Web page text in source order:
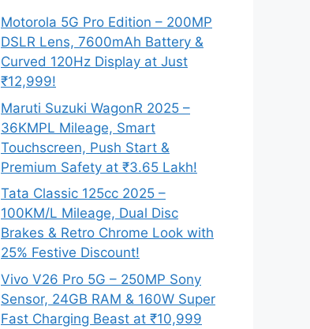
Motorola 5G Pro Edition – 200MP
DSLR Lens, 7600mAh Battery &
Curved 120Hz Display at Just
₹12,999!
Maruti Suzuki WagonR 2025 –
36KMPL Mileage, Smart
Touchscreen, Push Start &
Premium Safety at ₹3.65 Lakh!
Tata Classic 125cc 2025 –
100KM/L Mileage, Dual Disc
Brakes & Retro Chrome Look with
25% Festive Discount!
Vivo V26 Pro 5G – 250MP Sony
Sensor, 24GB RAM & 160W Super
Fast Charging Beast at ₹10,999